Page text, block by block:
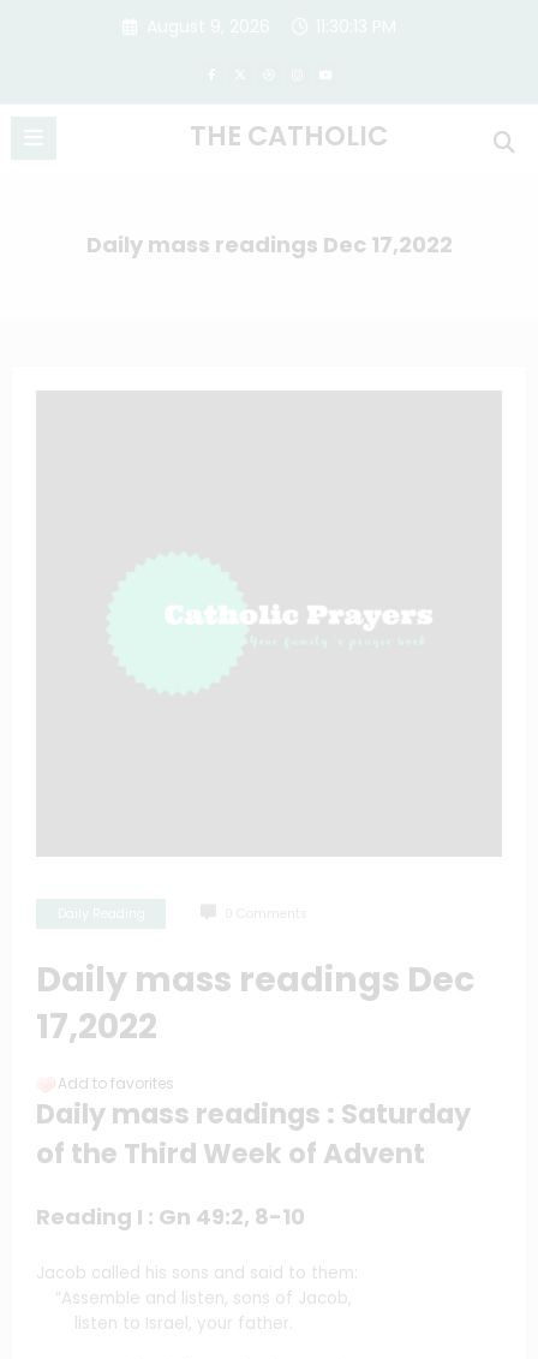
THE CATHOLIC
Daily mass readings Dec 17,2022
Daily mass readings Dec
17,2022
Add to favorites
Daily mass readings : Saturday
of the Third Week of Advent
Reading I : Gn 49:2, 8-10
Jacob called his sons and said to them:
“Assemble and listen, sons of Jacob,
listen to Israel, your father.